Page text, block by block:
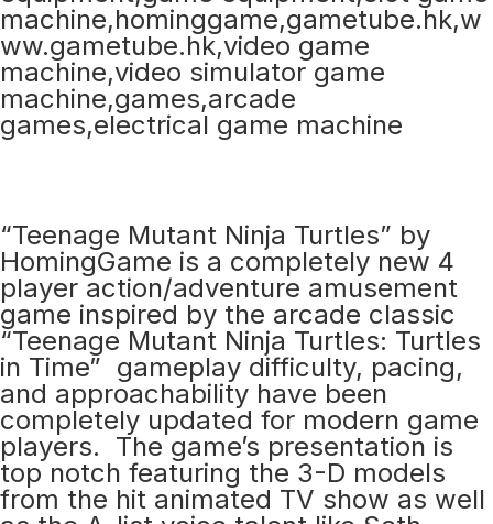
“Teenage Mutant Ninja Turtles” by
HomingGame is a completely new 4
player action/adventure amusement
game inspired by the arcade classic
“Teenage Mutant Ninja Turtles: Turtles
in Time” gameplay difficulty, pacing,
and approachability have been
completely updated for modern game
players. The game’s presentation is
top notch featuring the 3-D models
from the hit animated TV show as well